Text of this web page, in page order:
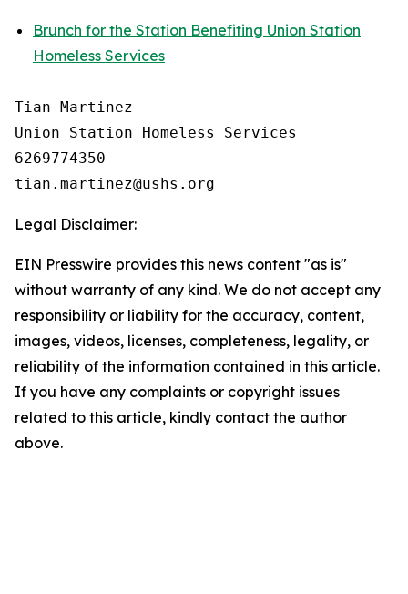
Brunch for the Station Benefiting Union Station
Homeless Services
Tian Martinez
Union Station Homeless Services
6269774350
Legal Disclaimer:
EIN Presswire provides this news content "as is"
without warranty of any kind. We do not accept any
responsibility or liability for the accuracy, content,
images, videos, licenses, completeness, legality, or
reliability of the information contained in this article.
If you have any complaints or copyright issues
related to this article, kindly contact the author
above.